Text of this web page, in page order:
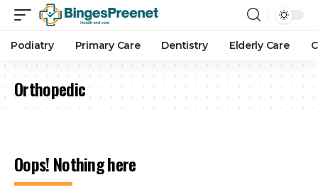
Podiatry Primary Care Dentistry Elderly Care
Orthopedic
Oops! Nothing here